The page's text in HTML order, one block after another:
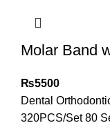
Molar Band
₨5500
Dental
320PCS/Set 80